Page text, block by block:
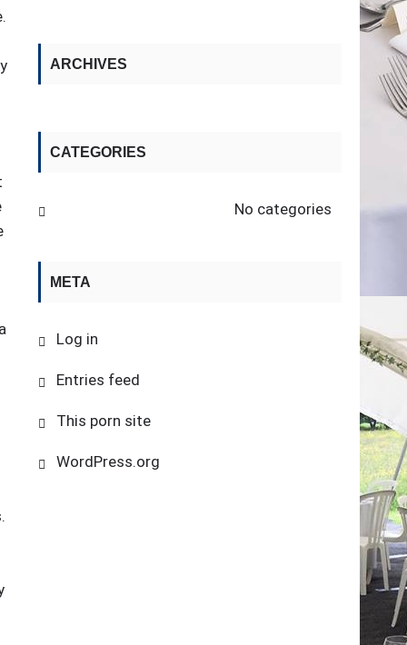
ARCHIVES
CATEGORIES
No categories
META
Log in
Entries feed
This porn site
WordPress.org